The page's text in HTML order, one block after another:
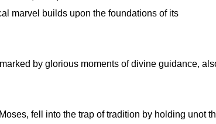
marvel builds upon the foundations of its
by glorious moments of divine guidance,
fell into the trap of tradition by holding unot